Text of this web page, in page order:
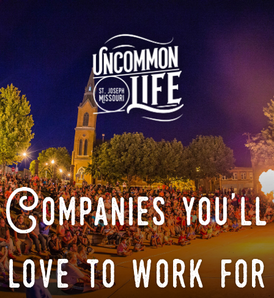
Companies you'll
love to work for